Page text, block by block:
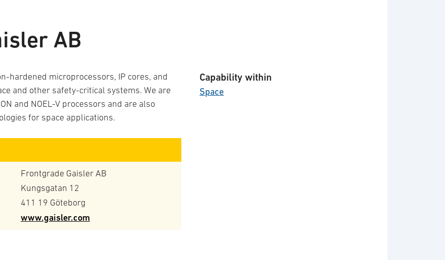
AB
hardened microprocessors, IP cores, and
and other safety-critical systems. We are
and NOEL-V processors and are also
for space applications.
Frontgrade Gaisler AB
Kungsgatan 12
411 19 Göteborg
www.gaisler.com
Capability within
Space